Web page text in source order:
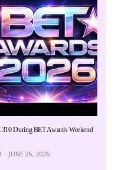
During BET Awards Weekend
JUNE 26, 2026